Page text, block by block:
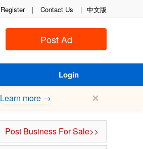
Register | Contact Us | 中文版
Post Ad
Login
Learn more → ✕
Post Business For Sale>>